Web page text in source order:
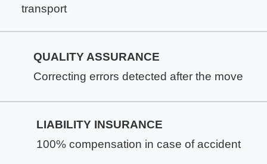
transport
QUALITY ASSURANCE
Correcting errors detected after the move
LIABILITY INSURANCE
100% compensation in case of accident